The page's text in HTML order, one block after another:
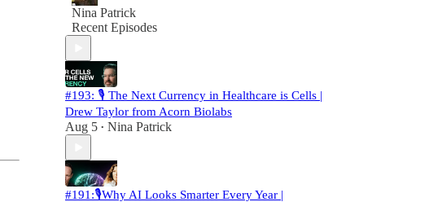
Nina Patrick
Recent Episodes
#193: 🎙️ The Next Currency in Healthcare is Cells |
Drew Taylor from Acorn Biolabs
Aug 5 • Nina Patrick
#191:🎙️Why AI Looks Smarter Every Year |